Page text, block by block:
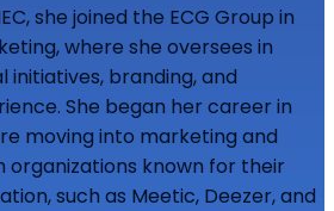
she joined the ECG Group in
where she oversees in
initiatives, branding, and
She began her career in
moving into marketing and
organizations known for their
such as Meetic, Deezer, and